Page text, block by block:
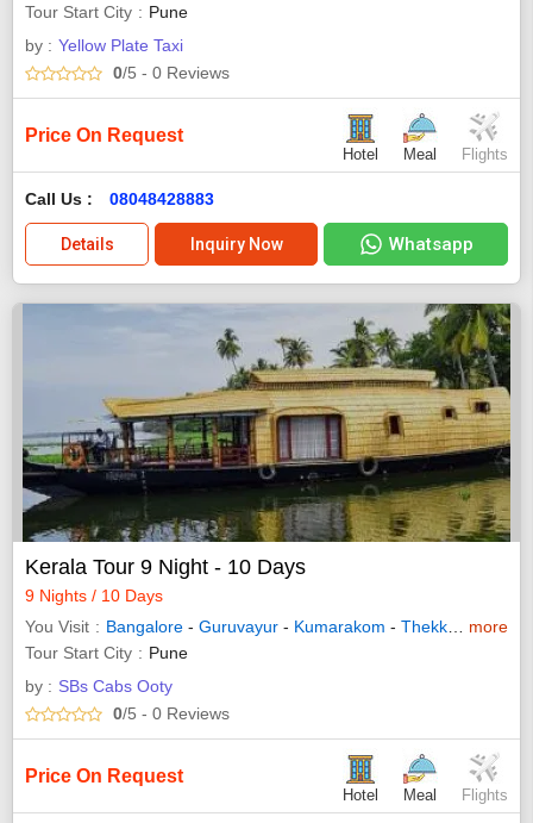
Tour Start City
Pune
by : Yellow Plate Taxi
0/5 - 0 Reviews
Price On Request
Hotel Meal Flights
Call Us : 08048428883
Details Inquiry Now Whatsapp
Kerala Tour 9 Night - 10 Days
9 Nights / 10 Days
You Visit
Bangalore - Guruvayur - Kumarakom - Thekkady -
more
Tour Start City
Pune
by : SBs Cabs Ooty
0/5 - 0 Reviews
Price On Request
Hotel Meal Flights